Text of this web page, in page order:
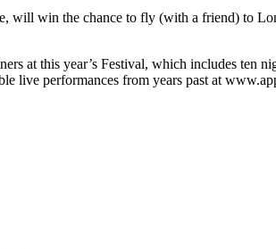
will win the chance to fly (with a friend) to
at this year’s Festival, which includes ten
live performances from years past at